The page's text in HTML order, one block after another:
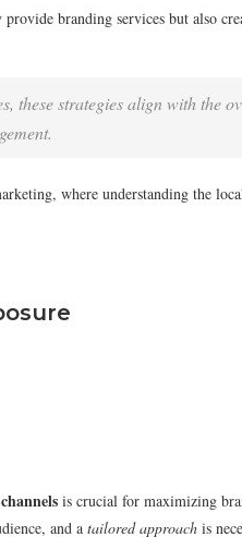
branding services but also
these strategies align with the
where understanding the
is crucial for maximizing
and a tailored approach is